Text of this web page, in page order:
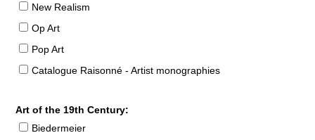
New Realism
Op Art
Pop Art
Catalogue Raisonné - Artist monographies
Art of the 19th Century:
Biedermeier